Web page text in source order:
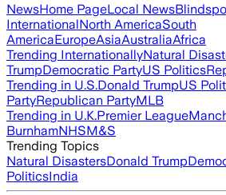
NewsHome PageLocal News
InternationalNorth AmericaSouth
AmericaEuropeAsiaAustraliaAfrica
Trending InternationallyNatural
TrumpDemocratic PartyUS Politics
Trending in U.S.Donald TrumpUS
PartyRepublican PartyMLB
Trending in U.K.Premier League
BurnhamNHSM&S
Trending Topics
Natural DisastersDonald Trump
PoliticsIndia